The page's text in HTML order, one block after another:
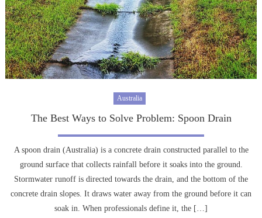
Australia
The Best Ways to Solve Problem: Spoon Drain
A spoon drain (Australia) is a concrete drain constructed parallel to the
ground surface that collects rainfall before it soaks into the ground.
Stormwater runoff is directed towards the drain, and the bottom of the
concrete drain slopes. It draws water away from the ground before it can
soak in. When professionals define it, the […]